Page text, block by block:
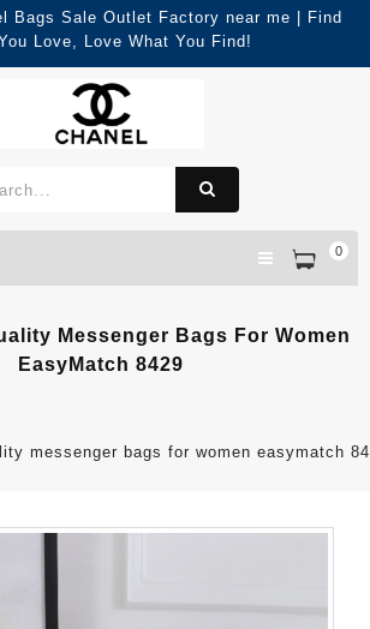
Bags Sale Outlet Factory near me | Find
Love, Love What You Find!
0
Messenger Bags For Women
EasyMatch 8429
messenger bags for women easymatch